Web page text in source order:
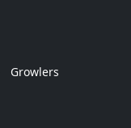
Growlers